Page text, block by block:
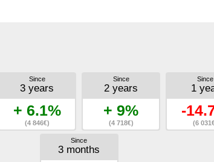
Since
3 years
+ 6.1%
(4 846€)
Since
2 years
+ 9%
(4 718€)
Since
1
-
(6
Since
3 months